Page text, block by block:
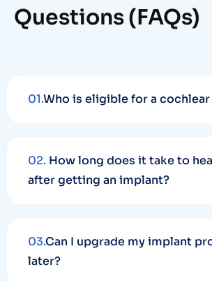
Questions (FAQs)
01.Who is eligible for a
02. How long does it take to
after getting an implant?
03.Can I upgrade my implant
later?